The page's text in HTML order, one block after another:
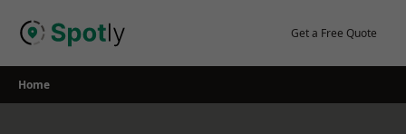
Get a Free Quote
Home